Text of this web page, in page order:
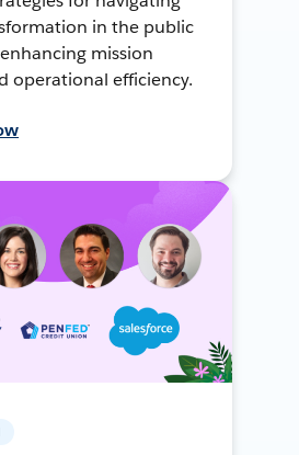
in the public
mission
operational efficiency.